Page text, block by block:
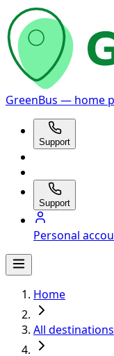
GreenBus — home
Support
Support
Personal
Home
All destinations